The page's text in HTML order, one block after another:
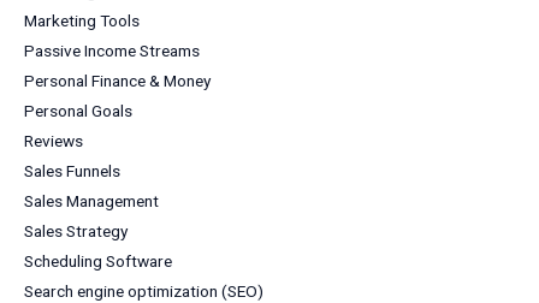
Marketing Tools
Passive Income Streams
Personal Finance & Money
Personal Goals
Reviews
Sales Funnels
Sales Management
Sales Strategy
Scheduling Software
Search engine optimization (SEO)